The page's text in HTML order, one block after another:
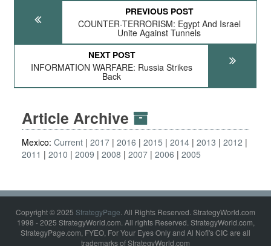
PREVIOUS POST
COUNTER-TERRORISM: Egypt And Israel
Unite Against Tunnels
NEXT POST
INFORMATION WARFARE: Russia Strikes
Back
Article Archive
Mexico: Current 2017 2016 2015 2014 2013
2012
2011
2010 2009 2008 2007 2006 2005
Copyright © 2025 StrategyPage. All Rights Reserved. StrategyWorld.com
1998 - 2025 StrategyWorld.com. All rights Reserved. StrategyWorld.com,
StrategyPage.com, FYEO, For Your Eyes Only and Al Nofi's CIC are all
trademarks of StrategyWorld.com